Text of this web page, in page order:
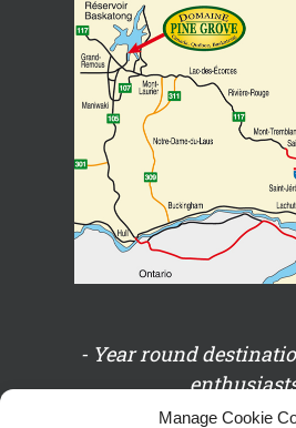
Manage Cookie
- Year round